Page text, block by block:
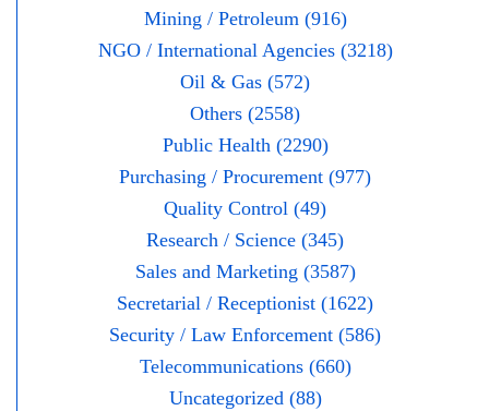
Mining / Petroleum (916)
NGO / International Agencies (3218)
Oil & Gas (572)
Others (2558)
Public Health (2290)
Purchasing / Procurement (977)
Quality Control (49)
Research / Science (345)
Sales and Marketing (3587)
Secretarial / Receptionist (1622)
Security / Law Enforcement (586)
Telecommunications (660)
Uncategorized (88)